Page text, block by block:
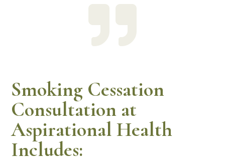

Smoking Cessation
Consultation at
Aspirational Health
Includes: